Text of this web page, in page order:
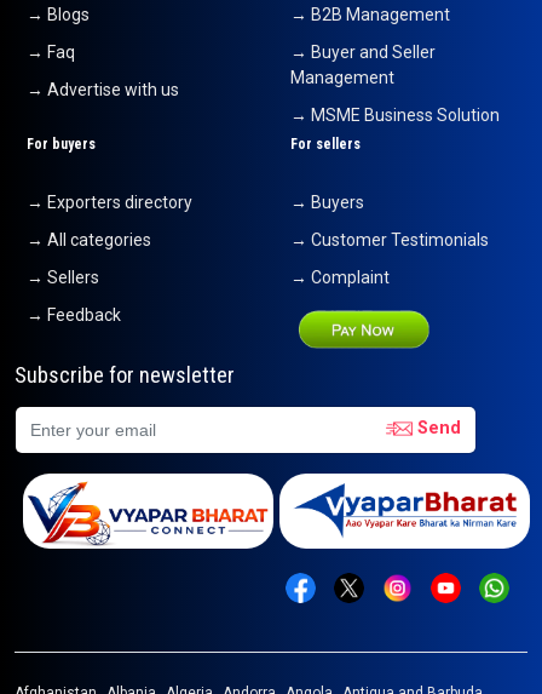
→ Blogs
→ Faq
→ Advertise with us
→ B2B Management
→ Buyer and Seller
Management
→ MSME Business Solution
For buyers
→ Exporters directory
→ All categories
→ Sellers
→ Feedback
For sellers
→ Buyers
→ Customer Testimonials
→ Complaint
Subscribe for newsletter
Send